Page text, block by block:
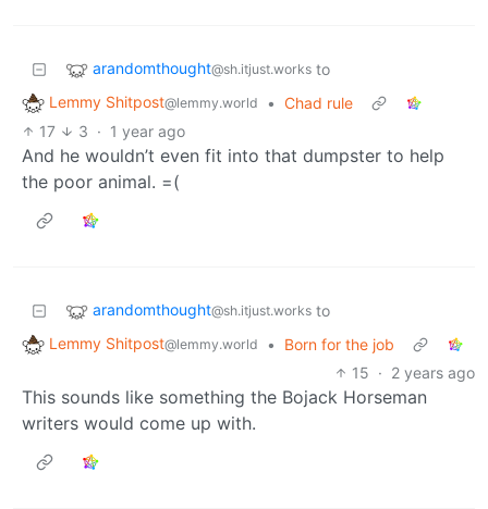
arandomthought@sh.itjust.works to
Lemmy Shitpost@lemmy.world • Chad rule
17
3 · 1 year ago
And he wouldn’t even fit into that dumpster to help
the poor animal. =(
arandomthought@sh.itjust.works to
Lemmy Shitpost@lemmy.world •
Born for the job
15 · 2 years ago
This sounds like something the Bojack Horseman
writers would come up with.